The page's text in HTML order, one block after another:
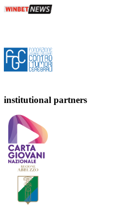
institutional partners